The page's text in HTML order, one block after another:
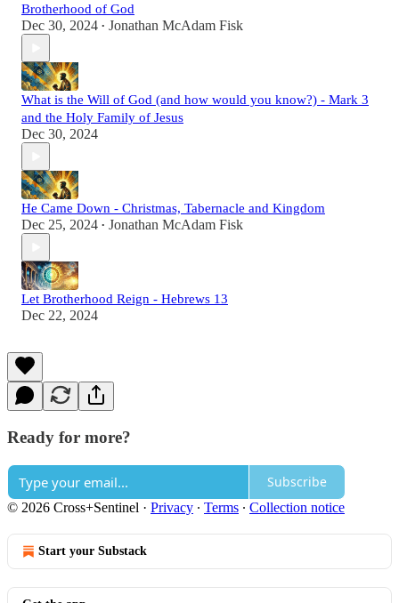
Brotherhood of God
Dec 30, 2024 • Jonathan McAdam Fisk
What is the Will of God (and how would you know?) - Mark 3
and the Holy Family of Jesus
Dec 30, 2024
He Came Down - Christmas, Tabernacle and Kingdom
Dec 25, 2024 • Jonathan McAdam Fisk
Let Brotherhood Reign - Hebrews 13
Dec 22, 2024
Ready for more?
Subscribe
© 2026 Cross+Sentinel · Privacy ∙ Terms ∙ Collection notice
Start your Substack